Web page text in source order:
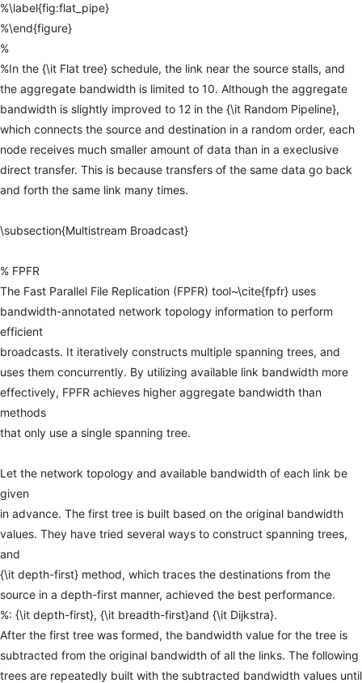
%\label{fig:flat_pipe}
%\end{figure}
%
%In the {\it Flat tree} schedule, the link near the source stalls, and
the aggregate bandwidth is limited to 10. Although the aggregate
bandwidth is slightly improved to 12 in the {\it Random Pipeline},
which connects the source and destination in a random order, each
node receives much smaller amount of data than in a execlusive
direct transfer. This is because transfers of the same data go back
and forth the same link many times.
\subsection{Multistream Broadcast}
% FPFR
The Fast Parallel File Replication (FPFR) tool~\cite{fpfr} uses
bandwidth-annotated network topology information to perform
efficient
broadcasts. It iteratively constructs multiple spanning trees, and
uses them concurrently. By utilizing available link bandwidth more
effectively, FPFR achieves higher aggregate bandwidth than
methods
that only use a single spanning tree.
Let the network topology and available bandwidth of each link be
given
in advance. The first tree is built based on the original bandwidth
values. They have tried several ways to construct spanning trees,
and
{\it depth-first} method, which traces the destinations from the
source in a depth-first manner, achieved the best performance.
%: {\it depth-first}, {\it breadth-first}and {\it Dijkstra}.
After the first tree was formed, the bandwidth value for the tree is
subtracted from the original bandwidth of all the links. The following
trees are repeatedly built with the subtracted bandwidth values until